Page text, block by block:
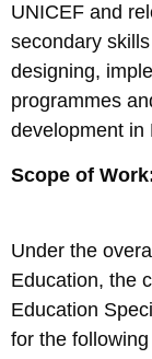
UNICEF and
secondary
designing,
programmes
development in
Scope of
Under the
Education, the
Education
for the